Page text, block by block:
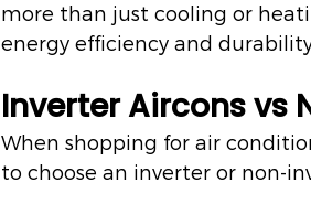
more than just cooling or
energy efficiency and
Inverter Aircons vs
When shopping for air
to choose an inverter or non-